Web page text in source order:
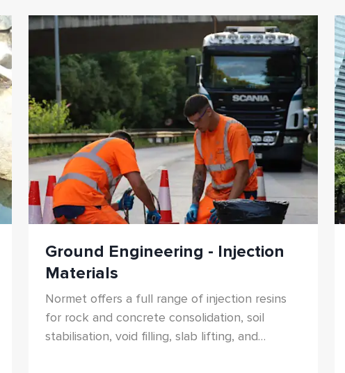
Ground Engineering - Injection
Materials
Normet offers a full range of injection resins
for rock and concrete consolidation, soil
stabilisation, void filling, slab lifting, and